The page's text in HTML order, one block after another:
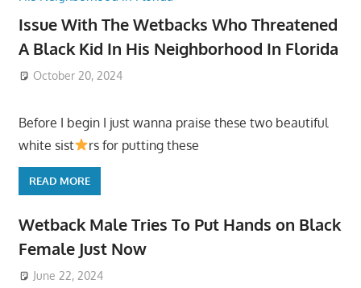
Issue With The Wetbacks Who Threatened
A Black Kid In His Neighborhood In Florida
October 20, 2024
Before I begin I just wanna praise these two beautiful
white sist
rs for putting these
READ MORE
Wetback Male Tries To Put Hands on Black
Female Just Now
June 22, 2024